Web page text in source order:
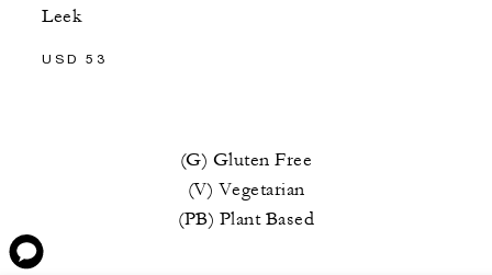
Leek
USD 53
(G) Gluten Free
(V) Vegetarian
(PB) Plant Based